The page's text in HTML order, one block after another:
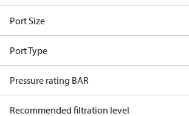
Port Size
Port Type
Pressure rating BAR
Recommended filtration level